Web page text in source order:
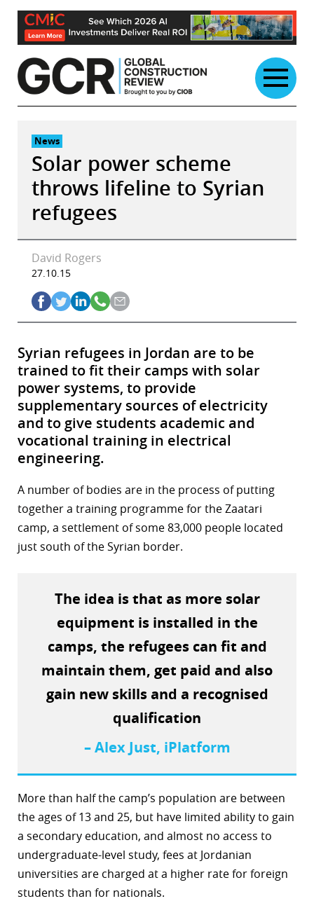
Skip
content
News
Solar power scheme
throws lifeline to Syrian
refugees
David Rogers
27.10.15
Syrian refugees in Jordan are to be
trained to fit their camps with solar
power systems, to provide
supplementary sources of electricity
and to give students academic and
vocational training in electrical
engineering.
A number of bodies are in the process of putting
together a training programme for the Zaatari
camp, a settlement of some 83,000 people located
just south of the Syrian border.
The idea is that as more solar
equipment is installed in the
camps, the refugees can fit and
maintain them, get paid and also
gain new skills and a recognised
qualification
– Alex Just, iPlatform
More than half the camp’s population are between
the ages of 13 and 25, but have limited ability to gain
a secondary education, and almost no access to
undergraduate-level study, fees at Jordanian
universities are charged at a higher rate for foreign
students than for nationals.